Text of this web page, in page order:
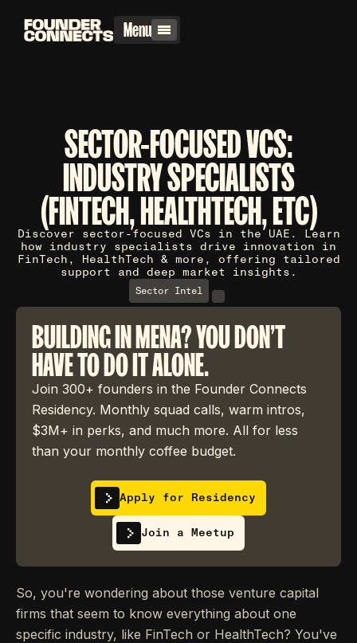
Menu
SECTOR-FOCUSED VCS:
INDUSTRY SPECIALISTS
(FINTECH, HEALTHTECH, ETC)
Discover sector-focused VCs in the UAE. Learn
how industry specialists drive innovation in
FinTech, HealthTech & more, offering tailored
support and deep market insights.
Sector Intel
BUILDING IN MENA? YOU DON'T
HAVE TO DO IT ALONE.
Join 300+ founders in the Founder Connects
Residency. Monthly squad calls, warm intros,
$3M+ in perks, and much more. All for less
than your monthly coffee budget.
Apply for Residency
Join a Meetup
So, you're wondering about those venture capital
firms that seem to know everything about one
specific industry, like FinTech or HealthTech? You've